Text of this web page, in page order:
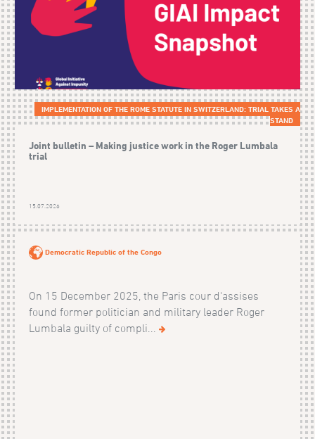
IMPLEMENTATION OF THE ROME STATUTE IN SWITZERLAND: TRIAL TAKES A
STAND
Joint bulletin – Making justice work in the Roger Lumbala
trial
15.07.2026
Democratic Republic of the Congo
On 15 December 2025, the Paris cour d'assises
found former politician and military leader Roger
Lumbala guilty of compli...